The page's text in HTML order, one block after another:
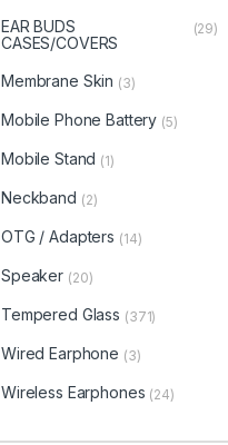
EAR BUDS
CASES/COVERS
(29)
Membrane Skin (3)
Mobile Phone Battery (5)
Mobile Stand (1)
Neckband (2)
OTG / Adapters (14)
Speaker (20)
Tempered Glass (371)
Wired Earphone (3)
Wireless Earphones (24)